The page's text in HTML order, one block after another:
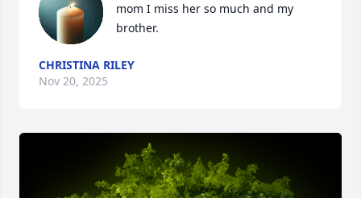
mom I miss her so much and my
brother.
CHRISTINA RILEY
Nov 20, 2025